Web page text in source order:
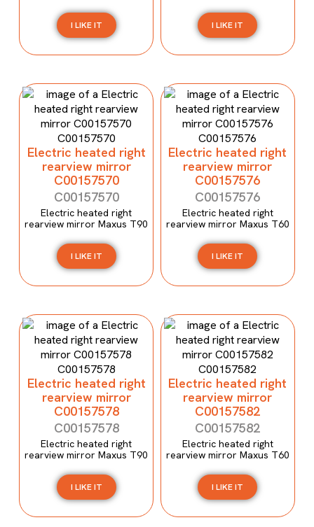
I LIKE IT I LIKE IT
Electric heated right
rearview mirror
C00157570
C00157570
Electric heated right
rearview mirror Maxus T90
I LIKE IT
Electric heated right
rearview mirror
C00157576
C00157576
Electric heated right
rearview mirror Maxus T60
I LIKE IT
Electric heated right
rearview mirror
C00157578
C00157578
Electric heated right
rearview mirror Maxus T90
I LIKE IT
Electric heated right
rearview mirror
C00157582
C00157582
Electric heated right
rearview mirror Maxus T60
I LIKE IT